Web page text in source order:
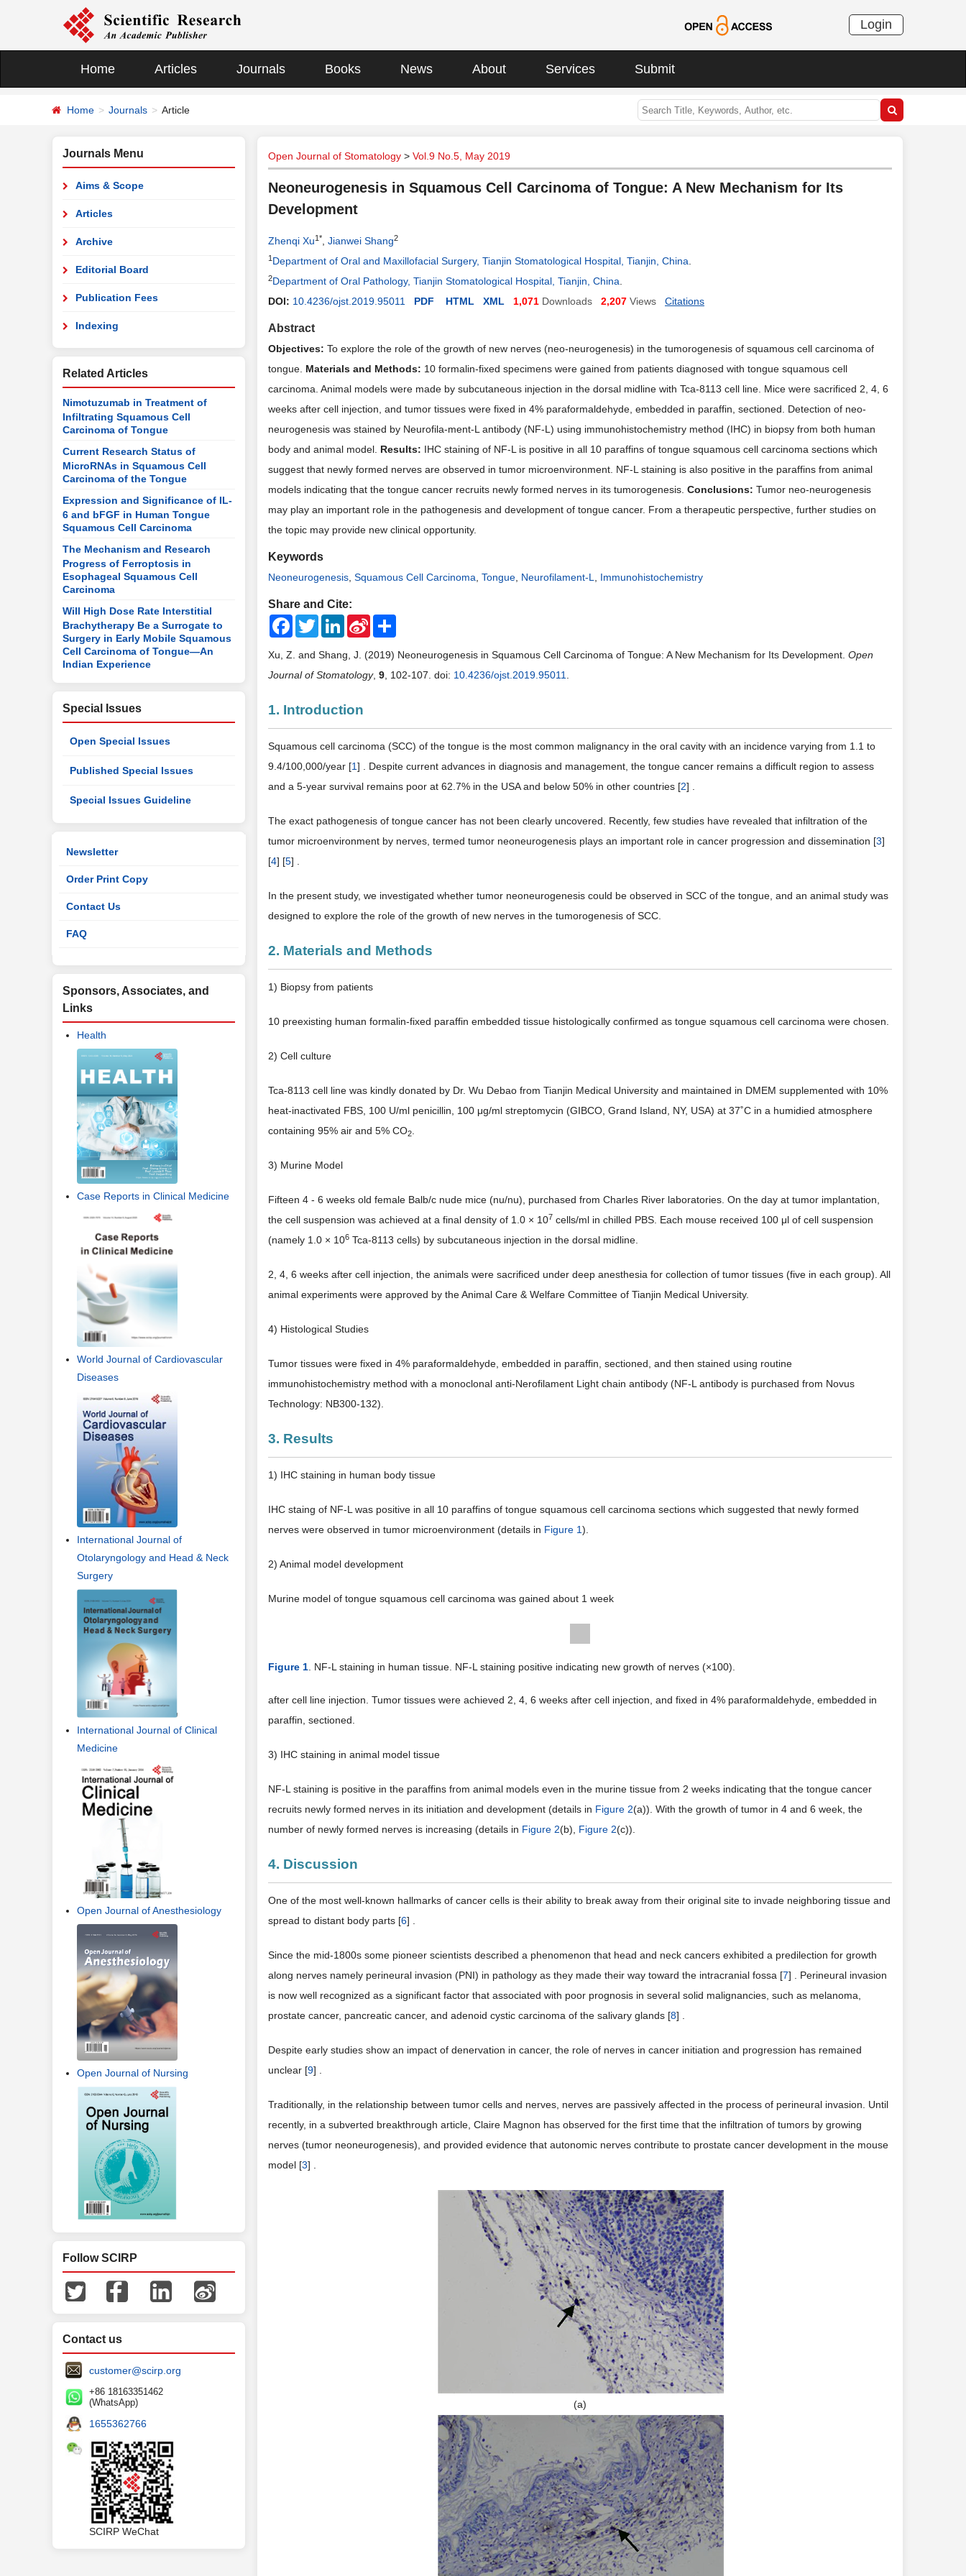
Login
Home Articles Journals Books News About Services Submit
Home Journals Article
Open Journal of Stomatology > Vol.9 No.5, May 2019
Neoneurogenesis in Squamous Cell Carcinoma of Tongue: A New Mechanism for Its
Development
Zhenqi Xu1* Jianwei Shang2
1 Department of Oral and Maxillofacial Surgery, Tianjin Stomatological Hospital, Tianjin, China
2Department of Oral Pathology, Tianjin Stomatological Hospital, Tianjin, China
DOI: 10.4236/ojst.2019.95011 PDF HTML XML 1,071 Downloads 2,207 Views Citations
Abstract
Objectives: To explore the role of the growth of new nerves (neo-neurogenesis) in the tumorogenesis of squamous cell carcinoma of
tongue. Materials and Methods: 10 formalin-fixed specimens were gained from patients diagnosed with tongue squamous cell
carcinoma. Animal models were made by subcutaneous injection in the dorsal midline with Tca-8113 cell line. Mice were sacrificed 2, 4, 6
weeks after cell injection, and tumor tissues were fixed in 4% paraformaldehyde, embedded in paraffin, sectioned. Detection of neo-
neurogenesis was stained by Neurofila-ment-L antibody (NF-L) using immunohistochemistry method (IHC) in biopsy from both human
body and animal model. Results: IHC staining of NF-L is positive in all 10 paraffins of tongue squamous cell carcinoma sections which
suggest that newly formed nerves are observed in tumor microenvironment. NF-L staining is also positive in the paraffins from animal
models indicating that the tongue cancer recruits newly formed nerves in its tumorogenesis. Conclusions: Tumor neo-neurogenesis
may play an important role in the pathogenesis and development of tongue cancer. From a therapeutic perspective, further studies on
the topic may provide new clinical opportunity.
Keywords
Neoneurogenesis Squamous Cell Carcinoma Tongue Neurofilament-L Immunohistochemistry
Share and Cite:
FacebookTwitterLinkedInSina
Weibo
Xu, Z. and Shang, J. (2019) Neoneurogenesis in Squamous Cell Carcinoma of Tongue: A New Mechanism for Its Development. Open
Journal of Stomatology, 9 , 102-107. doi: 10.4236/ojst.2019.95011
1. Introduction
Squamous cell carcinoma (SCC) of the tongue is the most common malignancy in the oral cavity with an incidence varying from 1.1 to
9.4/100,000/year [1] . Despite current advances in diagnosis and management, the tongue cancer remains a difficult region to assess
and a 5-year survival remains poor at 62.7% in the USA and below 50% in other countries [2] .
The exact pathogenesis of tongue cancer has not been clearly uncovered. Recently, few studies have revealed that infiltration of the
tumor microenvironment by nerves, termed tumor neoneurogenesis plays an important role in cancer progression and dissemination [3]
[4] [5] .
In the present study, we investigated whether tumor neoneurogenesis could be observed in SCC of the tongue, and an animal study was
designed to explore the role of the growth of new nerves in the tumorogenesis of SCC.
2. Materials and Methods
1) Biopsy from patients
10 preexisting human formalin-fixed paraffin embedded tissue histologically confirmed as tongue squamous cell carcinoma were chosen.
2) Cell culture
Tca-8113 cell line was kindly donated by Dr. Wu Debao from Tianjin Medical University and maintained in DMEM supplemented with 10%
heat-inactivated FBS, 100 U/ml penicillin, 100 μg/ml streptomycin (GIBCO, Grand Island, NY, USA) at 37˚C in a humidied atmosphere
containing 95% air and 5% CO2
3) Murine Model
Fifteen 4 - 6 weeks old female Balb/c nude mice (nu/nu), purchased from Charles River laboratories. On the day at tumor implantation,
the cell suspension was achieved at a final density of 1.0 × 107 cells/ml in chilled PBS. Each mouse received 100 μl of cell suspension
(namely 1.0 × 106 Tca-8113 cells) by subcutaneous injection in the dorsal midline.
2, 4, 6 weeks after cell injection, the animals were sacrificed under deep anesthesia for collection of tumor tissues (five in each group). All
animal experiments were approved by the Animal Care & Welfare Committee of Tianjin Medical University.
4) Histological Studies
Tumor tissues were fixed in 4% paraformaldehyde, embedded in paraffin, sectioned, and then stained using routine
immunohistochemistry method with a monoclonal anti-Nerofilament Light chain antibody (NF-L antibody is purchased from Novus
Technology: NB300-132).
3. Results
1) IHC staining in human body tissue
IHC staing of NF-L was positive in all 10 paraffins of tongue squamous cell carcinoma sections which suggested that newly formed
nerves were observed in tumor microenvironment (details in Figure 1).
2) Animal model development
Murine model of tongue squamous cell carcinoma was gained about 1 week
after cell line injection. Tumor tissues were achieved 2, 4, 6 weeks after cell injection, and fixed in 4% paraformaldehyde, embedded in
paraffin, sectioned.
NF-L staining is positive in the paraffins from animal models even in the murine tissue from 2 weeks indicating that the tongue cancer
recruits newly formed nerves in its initiation and development (details inFigure 2 (a)). With the growth of tumor in 4 and 6 week, the
number of newly formed nerves is increasing (details inFigure 2(b), Figure 2(c)).
4. Discussion
spread to distant body parts [6] .
prostate cancer, pancreatic cancer, and adenoid cystic carcinoma of the salivary glands [8] .
Despite early studies show an impact of denervation in cancer, the role of nerves in cancer initiation and progression has remained
Traditionally, in the relationship between tumor cells and nerves, nerves are passively affected in the process of perineural invasion. Until
recently, in a subverted breakthrough article, Claire Magnon has observed for the first time that the infiltration of tumors by growing
nerves (tumor neoneurogenesis), and provided evidence that autonomic nerves contribute to prostate cancer development in the mouse
Journals Menu
Aims & Scope
Articles
Archive
Editorial Board
Publication Fees
Indexing
Related Articles
Nimotuzumab in Treatment of
Infiltrating Squamous Cell
Carcinoma of Tongue
Current Research Status of
MicroRNAs in Squamous Cell
Carcinoma of the Tongue
Expression and Significance of IL-
6 and bFGF in Human Tongue
Squamous Cell Carcinoma
The Mechanism and Research
Progress of Ferroptosis in
Esophageal Squamous Cell
Carcinoma
Will High Dose Rate Interstitial
Brachytherapy Be a Surrogate to
Surgery in Early Mobile Squamous
Cell Carcinoma of Tongue—An
Indian Experience
Special Issues
Open Special Issues
Published Special Issues
Special Issues Guideline
Newsletter
Order Print Copy
Contact Us
FAQ
Sponsors, Associates, and
Links
Health
Case Reports in Clinical Medicine
World Journal of Cardiovascular
Diseases
International Journal of
Otolaryngology and Head & Neck
Surgery
International Journal of Clinical
Medicine
Open Journal of Anesthesiology
Open Journal of Nursing
Follow SCIRP
Contact us
customer@scirp.org
+86 18163351462
(WhatsApp)
1655362766
SCIRP WeChat